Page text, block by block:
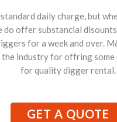
daily charge, but
do offer substancial
for a week and over.
industry for offring some
for quality digger rental.
GET A QUOTE